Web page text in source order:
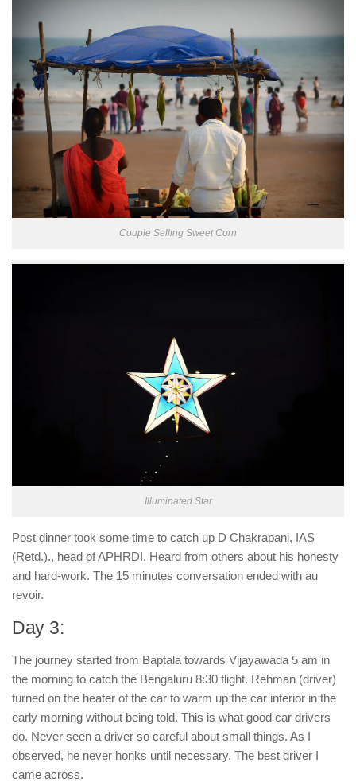
Couple Selling Sweet Corn
Illuminated Star
Post dinner took some time to catch up D Chakrapani, IAS
(Retd.)., head of APHRDI. Heard from others about his honesty
and hard-work. The 15 minutes conversation ended with au
revoir.
Day 3:
The journey started from Baptala towards Vijayawada 5 am in
the morning to catch the Bengaluru 8:30 flight. Rehman (driver)
turned on the heater of the car to warm up the car interior in the
early morning without being told. This is what good car drivers
do. Never seen a driver so careful about small things. As I
observed, he never honks until necessary. The best driver I
came across.